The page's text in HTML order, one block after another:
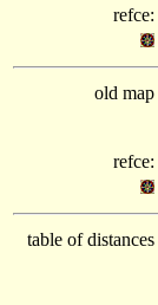
refce:
old map
refce:
table of distances